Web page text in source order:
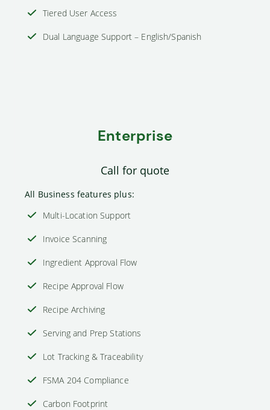
Tiered User Access
Dual Language Support – English/Spanish
Enterprise
Call for quote
All Business features plus:
Multi-Location Support
Invoice Scanning
Ingredient Approval Flow
Recipe Approval Flow
Recipe Archiving
Serving and Prep Stations
Lot Tracking & Traceability
FSMA 204 Compliance
Carbon Footprint